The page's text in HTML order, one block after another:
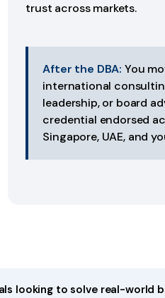
trust across markets.
After the DBA: You
international
leadership, or board
credential endorsed
Singapore, UAE, and
looking to solve real-world